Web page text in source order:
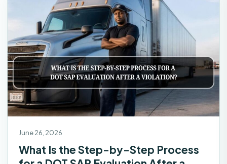
June 26, 2026
What Is the Step-by-Step Process